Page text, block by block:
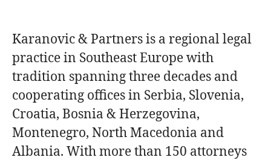
Karanovic & Partners is a regional legal
practice in Southeast Europe with
tradition spanning three decades and
cooperating offices in Serbia, Slovenia,
Croatia, Bosnia & Herzegovina,
Montenegro, North Macedonia and
Albania. With more than 150 attorneys